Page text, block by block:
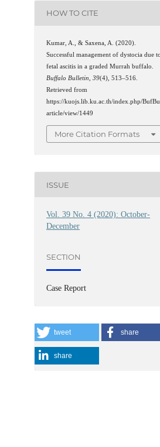
HOW TO CITE
Kumar, A., & Saxena, A. (2020).
Successful management of dystocia due
fetal ascitis in a graded Murrah buffalo.
Buffalo Bulletin ,39(4), 513–516.
Retrieved from
https://kuojs.lib.ku.ac.th/index.php/
article/view/1449
More Citation Formats
ISSUE
Vol. 39 No. 4 (2020): October-
December
SECTION
Case Report
tweet share
share